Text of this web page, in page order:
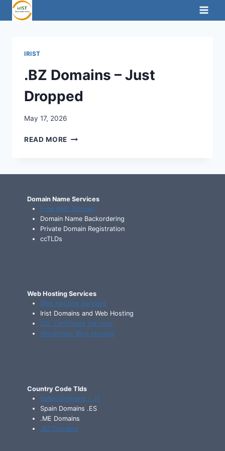
Skip
to
IRIST
.BZ Domains – Just
Dropped
May 17, 2026
READ MORE .BZ
Domain Name Services
Free With Domain
Domain Name Backordering
Private Domain Registration
ccTLDs
Web Hosting Services
Web Hosting Services
Irist Domains and Web Hosting
SSL Certificate Services
WordPress Blog Hosting
Country Code Tlds
Italian Domains – .IT
Spain Domains .ES
.ME Domains
.BZ Domains